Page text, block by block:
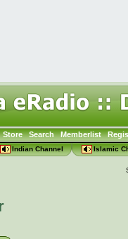
Store Search Memberlist
Indian Channel Islamic